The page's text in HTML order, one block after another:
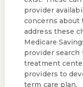
provider
concerns about
address these
Medicare
provider search
treatment
providers to
term care plan.